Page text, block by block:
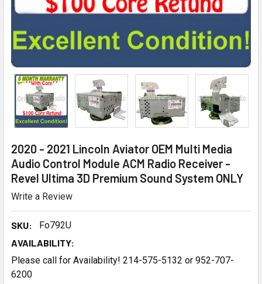
2020 - 2021 Lincoln Aviator OEM Multi Media
Audio Control Module ACM Radio Receiver -
Revel Ultima 3D Premium Sound System ONLY
Write a Review
SKU:
Fo792U
AVAILABILITY:
Please call for Availability! 214-575-5132 or 952-707-
6200